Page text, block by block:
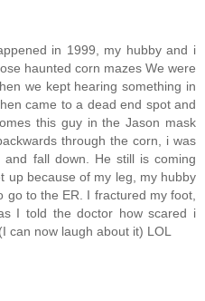
in 1999, my hubby and i
haunted corn mazes We were
we kept hearing something in
came to a dead end spot and
this guy in the Jason mask
through the corn, i was
fall down. He still is coming
up because of my leg, my hubby
go to the ER. I fractured my foot,
I told the doctor how scared i
can now laugh about it) LOL